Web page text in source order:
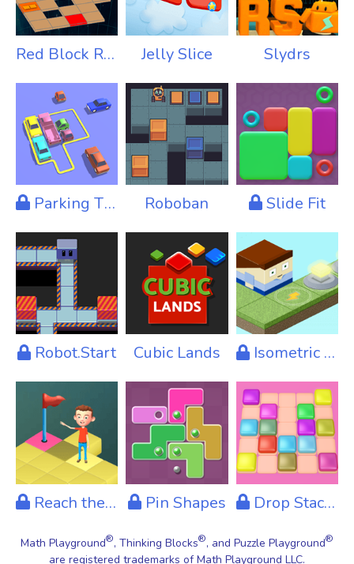
Red Block Returns Jelly Slice Slydrs
Parking Tight Roboban Slide Fit
Robot.Start Cubic Lands Isometric Lamps
Reach the Flag Pin Shapes Drop Stacks
Math Playground®, Thinking Blocks®, and Puzzle Playground®
are registered trademarks of Math Playground LLC.